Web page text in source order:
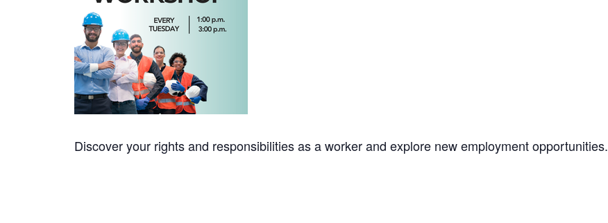
Discover your rights and responsibilities as a worker and explore new employment opportunities.